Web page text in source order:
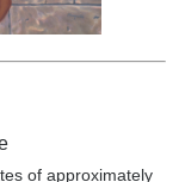
1964; private collection;
of approximately